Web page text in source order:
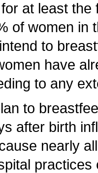
at least
of women in
to
have
to any
to
after birth
nearly